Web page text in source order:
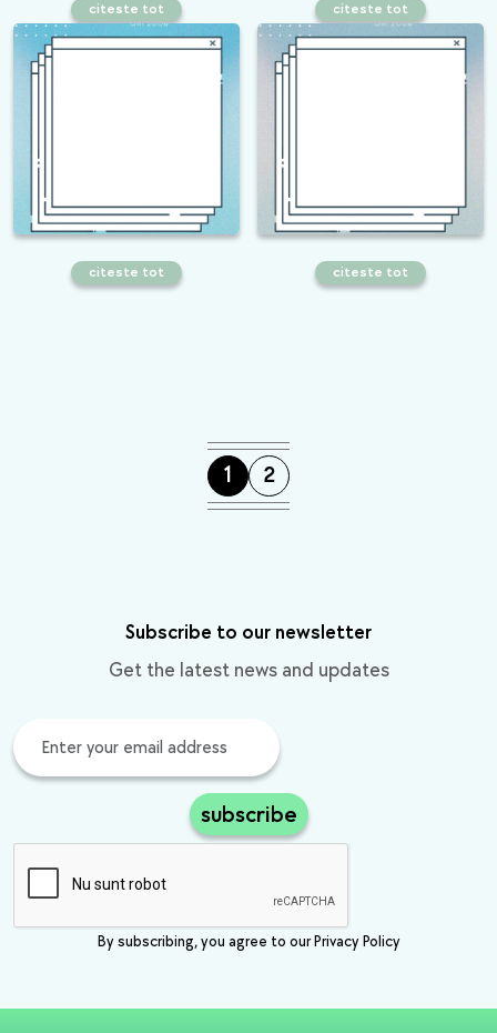
How to measure the efficiency of
citeste tot citeste tot
citeste tot citeste tot
1 2
Subscribe to our newsletter
Get the latest news and updates
subscribe
By subscribing, you agree to our Privacy Policy